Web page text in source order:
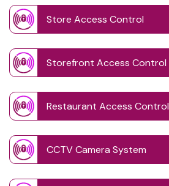
Store Access Control
Storefront Access Control
Restaurant Access Control
CCTV Camera System